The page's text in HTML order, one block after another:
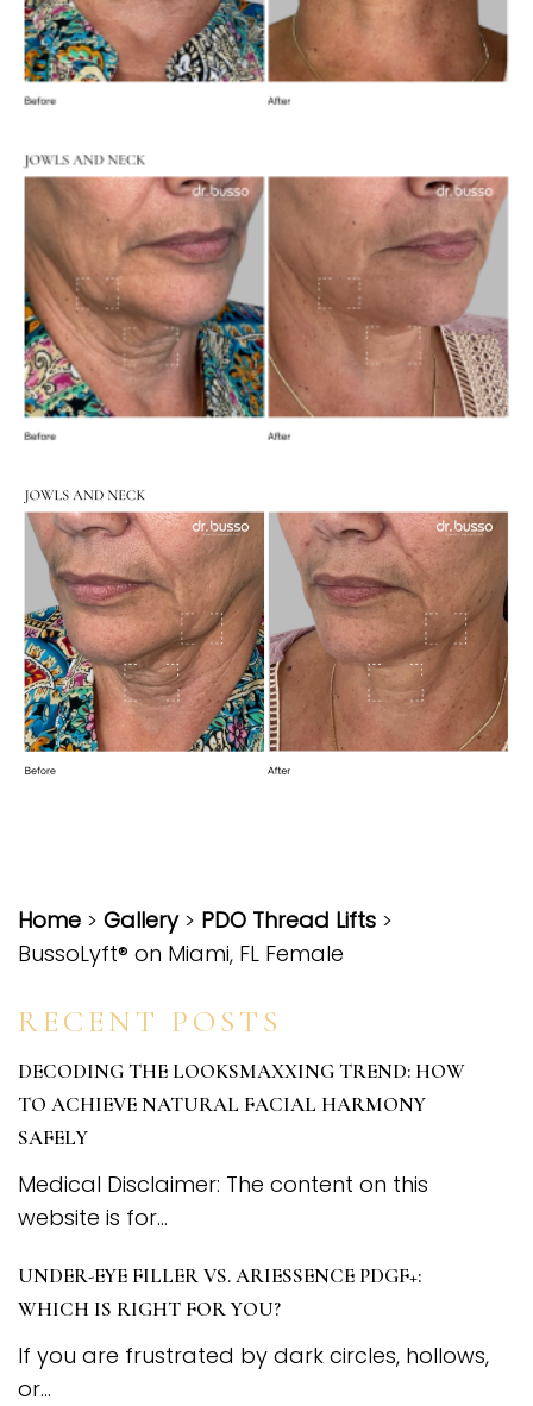
Home > Gallery> PDO Thread Lifts >
BussoLyft® on Miami, FL Female
RECENT POSTS
DECODING THE LOOKSMAXXING TREND: HOW
TO ACHIEVE NATURAL FACIAL HARMONY
SAFELY
Medical Disclaimer: The content on this
website is for...
UNDER-EYE FILLER VS. ARIESSENCE PDGF+:
WHICH IS RIGHT FOR YOU?
If you are frustrated by dark circles, hollows,
or...